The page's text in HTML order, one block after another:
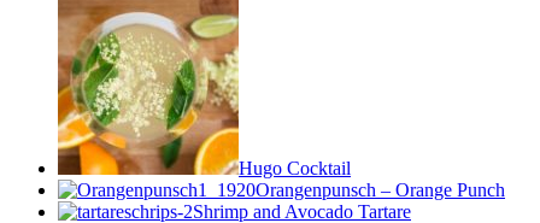
Hugo Cocktail
Orangenpunsch – Orange Punch
Shrimp and Avocado Tartare